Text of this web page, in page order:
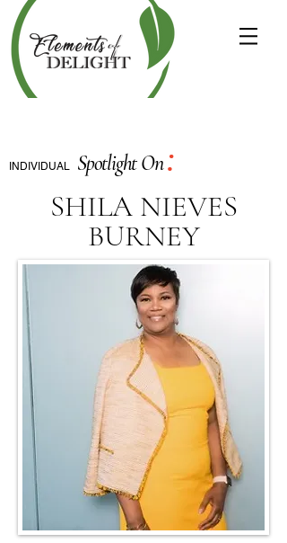
INDIVIDUAL Spotlight On:
SHILA NIEVES
BURNEY